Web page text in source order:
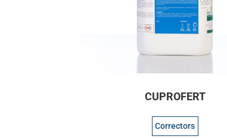
CUPROFERT
Correctors